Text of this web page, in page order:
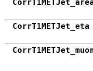
CorrT1METJet_eta